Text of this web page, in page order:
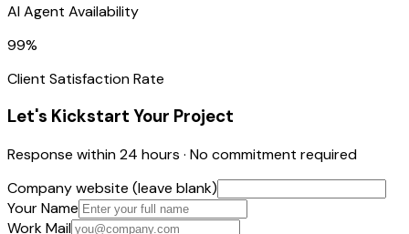
AI Agent Availability
99%
Client Satisfaction Rate
Let's Kickstart Your Project
Response within 24 hours · No commitment required
Company website (leave blank)
Your Name
Work Mail